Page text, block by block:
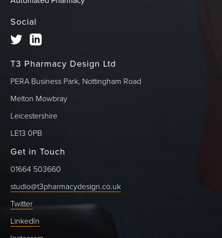
Social
T3 Pharmacy Design Ltd
PERA Business Park, Nottingham Road
Melton Mowbray
Leicestershire
LE13 0PB
Get in Touch
01664 503660
studio@t3pharmacydesign.co.uk
Twitter
LinkedIn